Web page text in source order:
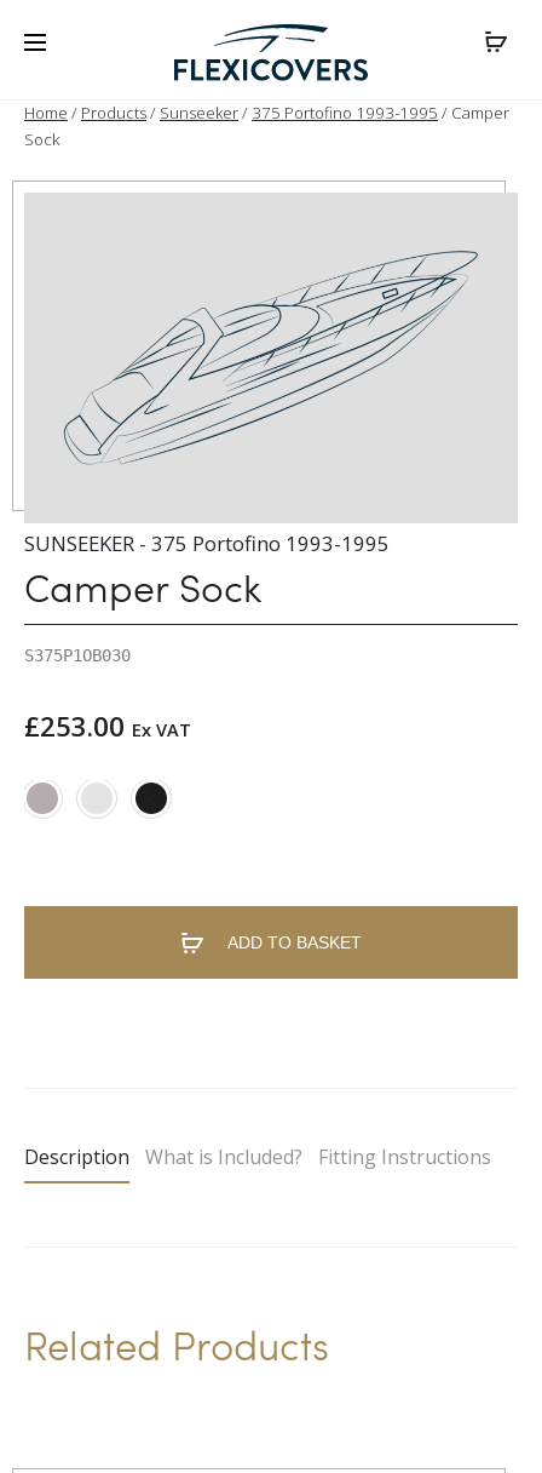
Home / Products/ Sunseeker/ 375 Portofino 1993-1995 / Camper
Sock
SUNSEEKER - 375 Portofino 1993-1995
Camper Sock
S375P1OB030
£253.00 Ex VAT
ADD TO BASKET
r
v
Description What is Included? Fitting Instructions
Related Products